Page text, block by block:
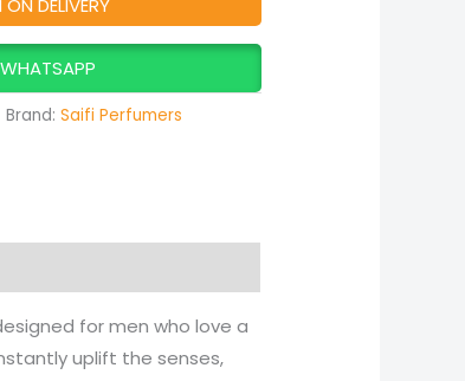
Brand: Saifi Perfumers
for men who love a
uplift the senses,